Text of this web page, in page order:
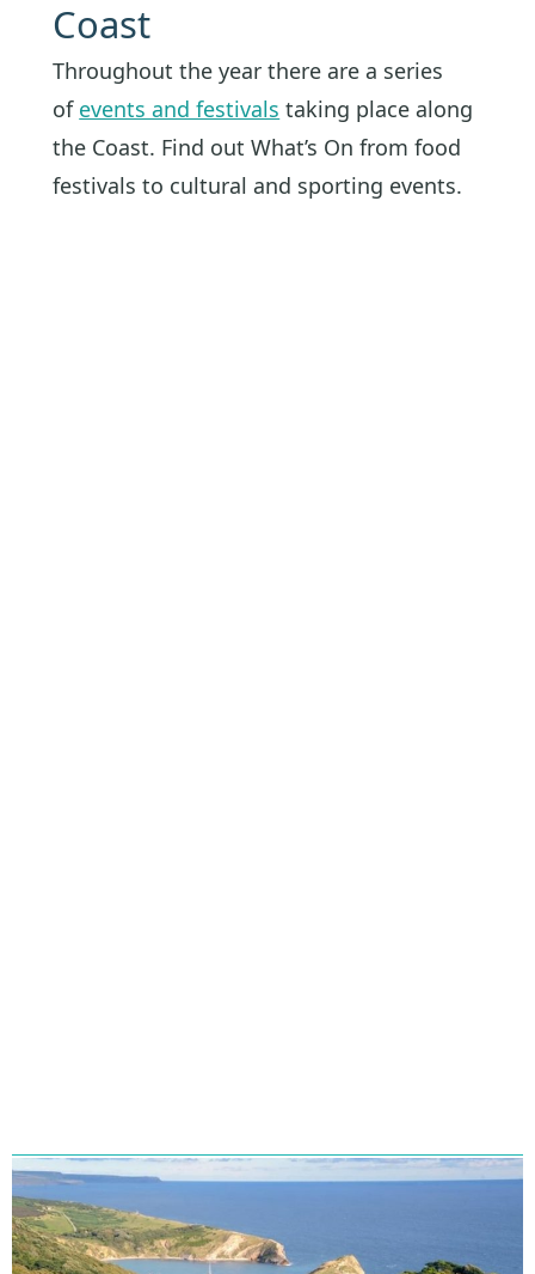
Coast
Throughout the year there are a series
of events and festivals taking place along
the Coast. Find out What’s On from food
festivals to cultural and sporting events.